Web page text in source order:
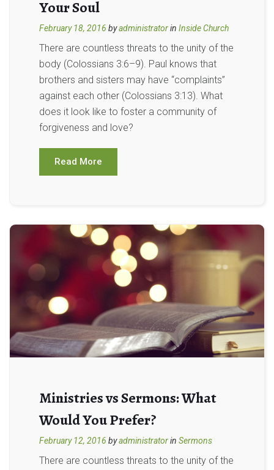
Your Soul
February 18, 2016 byadministratorin Inside Church
There are countless threats to the unity of the
body (Colossians 3:6–9). Paul knows that
brothers and sisters may have “complaints”
against each other (Colossians 3:13). What
does it look like to foster a community of
forgiveness and love?
Read More
Ministries vs Sermons: What
Would You Prefer?
February 12, 2016 byadministratorin Sermons
There are countless threats to the unity of the